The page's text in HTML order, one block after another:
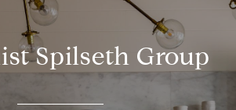
Spilseth Group